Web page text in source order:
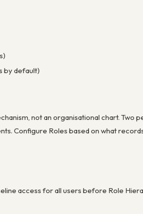
by default)
not an organisational chart. Two
Configure Roles based on what
access for all users before Role